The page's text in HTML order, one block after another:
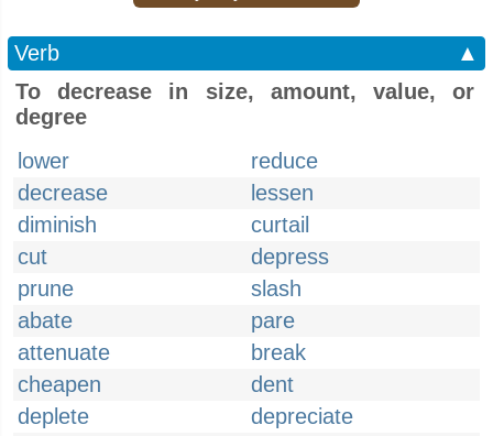
Verb
▲
To decrease in size, amount, value, or
degree
lower
reduce
decrease
lessen
diminish
curtail
cut
depress
prune
slash
abate
pare
attenuate
break
cheapen
dent
deplete
depreciate